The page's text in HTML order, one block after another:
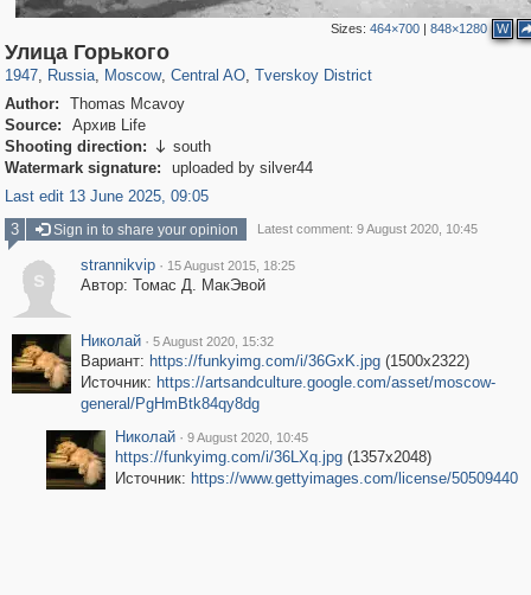
Sizes:464×700 |848×1280 W
Улица Горького
1947, Russia
1,407,206
, Moscow
319,878 8,286
, Central AO
160,021
, Tverskoy District
Author:
Thomas Mcavoy
Source:
Архив Life
Shooting direction:  south
Watermark signature:
uploaded by silver44
Last edit 13 June 2025, 09:05
3
Sign in to share your opinion Latest comment: 9 August 2020, 10:45
s
strannikvip · 15 August 2015, 18:25
Автор: Томас Д. МакЭвой
Николай · 5 August 2020, 15:32
Вариант: https://funkyimg.com/i/36GxK.jpg(1500x2322)
Источник: https://artsandculture.google.com/asset/moscow-
general/PgHmBtk84qy8dg
Николай · 9 August 2020, 10:45
https://funkyimg.com/i/36LXq.jpg(1357x2048)
Источник: https://www.gettyimages.com/license/50509440